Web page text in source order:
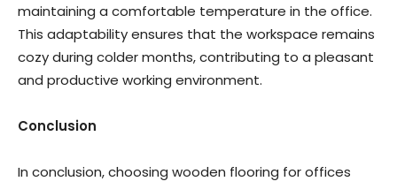
maintaining a comfortable temperature in the office.
This adaptability ensures that the workspace remains
cozy during colder months, contributing to a pleasant
and productive working environment.
Conclusion
In conclusion, choosing wooden flooring for offices